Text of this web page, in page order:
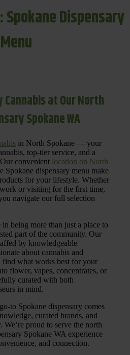
Spokane Dispensary
Menu
at Our North
Spokane WA
in North Spokane — your
top-tier service, and a
convenient location on North
Spokane dispensary menu make
for your lifestyle. Whether
or visiting for the first time,
navigate our full selection
being more than just a place to
part of the community. Our
by knowledgeable
about cannabis and
find what works best for your
flower, vapes, concentrates, or
curated with both
in mind.
to Spokane dispensary comes
curated brands, and
proud to serve the north
Spokane WA experience
and connection.